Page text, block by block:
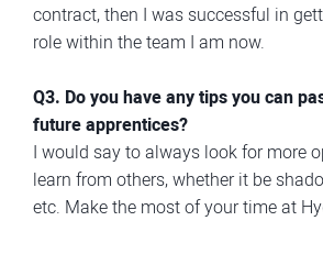
contract, then I was successful in
role within the team I am now.
Q3. Do you have any tips you can
future apprentices?
I would say to always look for more
learn from others, whether it be
etc. Make the most of your time at